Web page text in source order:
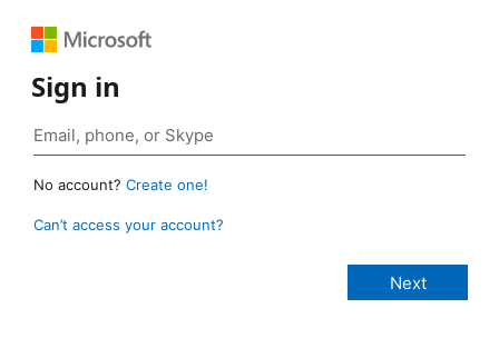
Sign in
No account? Create one!
Can’t access your account?